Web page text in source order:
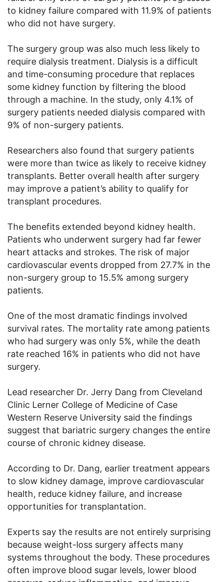
to kidney failure compared with 11.9% of patients
who did not have surgery.
The surgery group was also much less likely to
require dialysis treatment. Dialysis is a difficult
and time-consuming procedure that replaces
some kidney function by filtering the blood
through a machine. In the study, only 4.1% of
surgery patients needed dialysis compared with
9% of non-surgery patients.
Researchers also found that surgery patients
were more than twice as likely to receive kidney
transplants. Better overall health after surgery
may improve a patient’s ability to qualify for
transplant procedures.
The benefits extended beyond kidney health.
Patients who underwent surgery had far fewer
heart attacks and strokes. The risk of major
cardiovascular events dropped from 27.7% in the
non-surgery group to 15.5% among surgery
patients.
One of the most dramatic findings involved
survival rates. The mortality rate among patients
who had surgery was only 5%, while the death
rate reached 16% in patients who did not have
surgery.
Lead researcher Dr. Jerry Dang from Cleveland
Clinic Lerner College of Medicine of Case
Western Reserve University said the findings
suggest that bariatric surgery changes the entire
course of chronic kidney disease.
According to Dr. Dang, earlier treatment appears
to slow kidney damage, improve cardiovascular
health, reduce kidney failure, and increase
opportunities for transplantation.
Experts say the results are not entirely surprising
because weight-loss surgery affects many
systems throughout the body. These procedures
often improve blood sugar levels, lower blood